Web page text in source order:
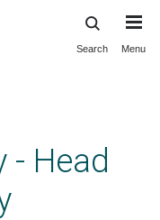
Search Menu
- Head